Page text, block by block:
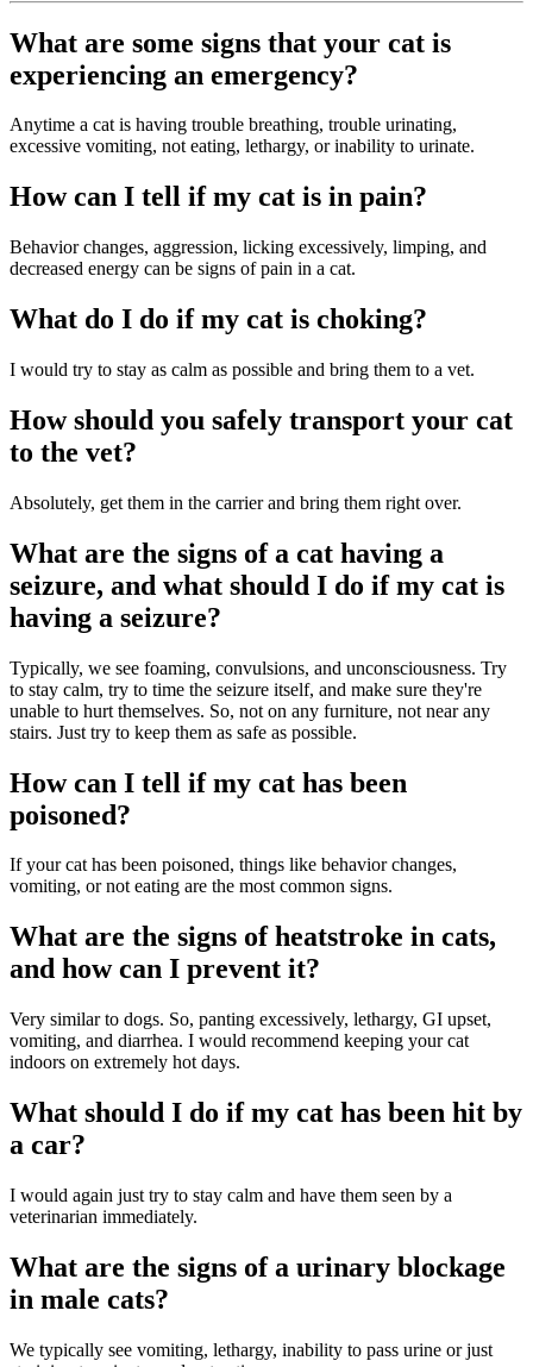
What are some signs that your cat is
experiencing an emergency?
Anytime a cat is having trouble breathing, trouble urinating,
excessive vomiting, not eating, lethargy, or inability to urinate.
How can I tell if my cat is in pain?
Behavior changes, aggression, licking excessively, limping, and
decreased energy can be signs of pain in a cat.
What do I do if my cat is choking?
I would try to stay as calm as possible and bring them to a vet.
How should you safely transport your cat
to the vet?
Absolutely, get them in the carrier and bring them right over.
What are the signs of a cat having a
seizure, and what should I do if my cat is
having a seizure?
Typically, we see foaming, convulsions, and unconsciousness. Try
to stay calm, try to time the seizure itself, and make sure they're
unable to hurt themselves. So, not on any furniture, not near any
stairs. Just try to keep them as safe as possible.
How can I tell if my cat has been
poisoned?
If your cat has been poisoned, things like behavior changes,
vomiting, or not eating are the most common signs.
What are the signs of heatstroke in cats,
and how can I prevent it?
Very similar to dogs. So, panting excessively, lethargy, GI upset,
vomiting, and diarrhea. I would recommend keeping your cat
indoors on extremely hot days.
What should I do if my cat has been hit by
a car?
I would again just try to stay calm and have them seen by a
veterinarian immediately.
What are the signs of a urinary blockage
in male cats?
We typically see vomiting, lethargy, inability to pass urine or just